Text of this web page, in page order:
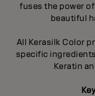
fuses the power
beautiful
All Kerasilk Color
specific
Keratin